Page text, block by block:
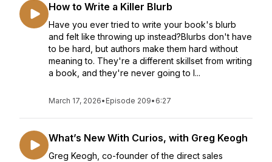
How to Write a Killer Blurb
Have you ever tried to write your book's blurb
and felt like throwing up instead?Blurbs don't have
to be hard, but authors make them hard without
meaning to. They're a different skillset from writing
a book, and they're never going to l...
March 17, 2026• Episode 209• 6:27
What’s New With Curios, with Greg Keogh
Greg Keogh, co-founder of the direct sales